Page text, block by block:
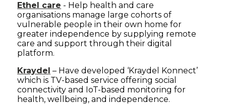
Ethel care - Help health and care
organisations manage large cohorts of
vulnerable people in their own home for
greater independence by supplying remote
care and support through their digital
platform.
Kraydel – Have developed ‘Kraydel Konnect’
which is TV-based service offering social
connectivity and IoT-based monitoring for
health, wellbeing, and independence.